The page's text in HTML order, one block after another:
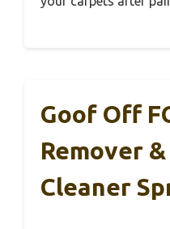
Goof Off
Remover
Cleaner